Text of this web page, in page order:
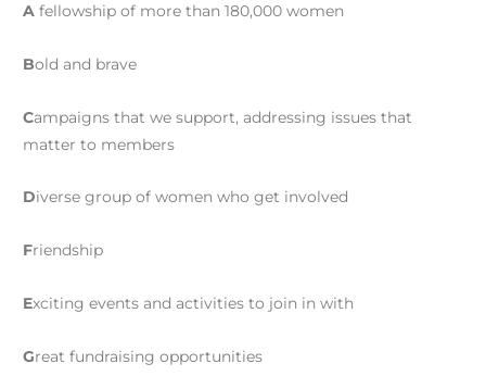
A fellowship of more than 180,000 women
Bold and brave
Campaigns that we support, addressing issues that
matter to members
Diverse group of women who get involved
Friendship
Exciting events and activities to join in with
Great fundraising opportunities